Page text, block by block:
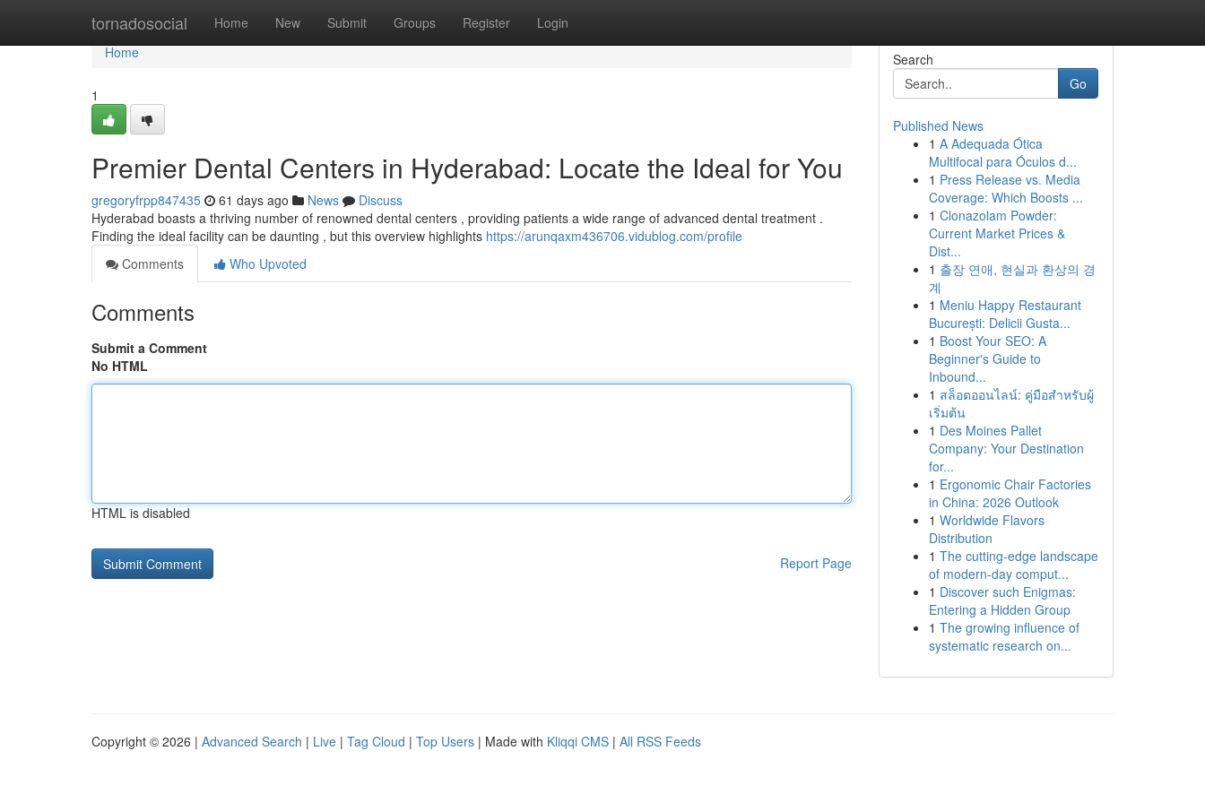
tornadosocial Home New Submit Groups Register Login
Home
Home
1
Premier Dental Centers in Hyderabad: Locate the Ideal for You
gregoryfrpp847435 61 days ago News
Discuss
Hyderabad boasts a thriving number of renowned dental centers , providing patients a wide range of advanced dental treatment .
Finding the ideal facility can be daunting , but this overview highlights https://arunqaxm436706.vidublog.com/profile
Comments
Who Upvoted
Comments
Submit a Comment
No HTML
HTML is disabled
Report Page
Search
Go
Published News
1 A Adequada Ótica
Multifocal para Óculos d...
1 Press Release vs. Media
Coverage: Which Boosts ...
1 Clonazolam Powder:
Current Market Prices &
Dist...
1 출장 연애, 현실과 환상의 경
계
1 Meniu Happy Restaurant
București: Delicii Gusta...
1 Boost Your SEO: A
Beginner's Guide to
Inbound...
1 สล็อตออนไลน์: คู่มือสำหรับผู้
เริ่มต้น
1 Des Moines Pallet
Company: Your Destination
for...
1 Ergonomic Chair Factories
in China: 2026 Outlook
1 Worldwide Flavors
Distribution
1 The cutting-edge landscape
of modern-day comput...
1 Discover such Enigmas:
Entering a Hidden Group
1 The growing influence of
systematic research on...
Copyright © 2026 | Advanced Search | Live | Tag Cloud | Top Users | Made with Kliqqi CMS | All RSS Feeds